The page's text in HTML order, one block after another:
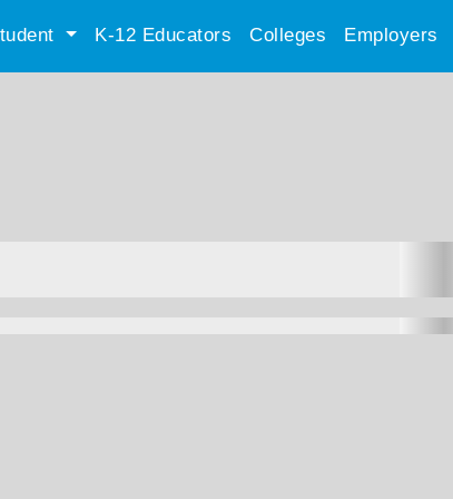
K-12 Educators Colleges Employers